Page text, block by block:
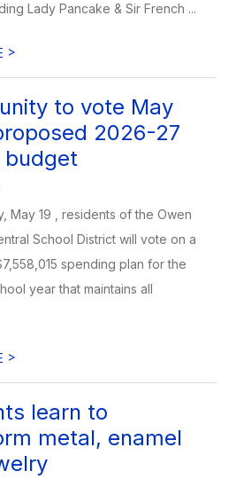
Lady Pancake & Sir French ...
>
to vote May
2026-27
budget
May 19 , residents of the Owen
School District will vote on a
spending plan for the
year that maintains all
>
learn to
metal, enamel